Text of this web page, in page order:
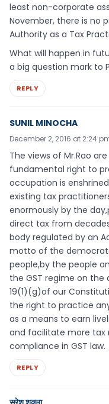
least non-corporate
November, there is no
Authority as a Tax
What will happen in
a big question mark to
REPLY
SUNIL MINOCHA
December 2, 2016 at 2:24
The views of Mr.Rao
fundamental right to
occupation is
existing tax
enormously by the
direct tax from
body regulated by an
motto of the
people,by the people
the GST regime on the
19(1)(g)of our
the right to practice
as a means to earn
and facilitate more tax
compliance in GST law.
REPLY